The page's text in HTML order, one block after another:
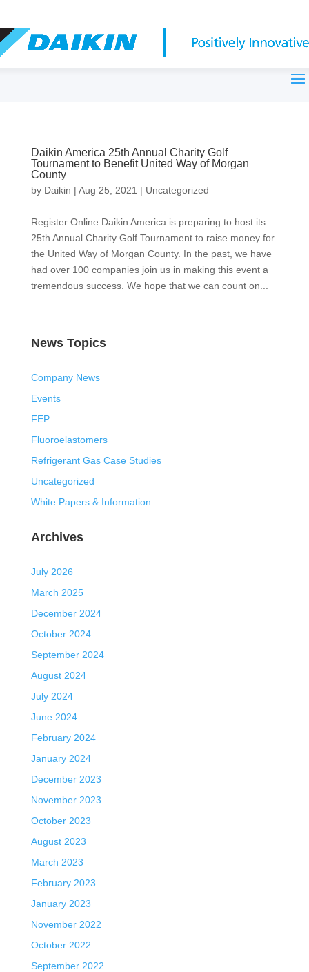
Daikin America 25th Annual Charity Golf
Tournament to Benefit United Way of Morgan
County
by Daikin | Aug 25, 2021 | Uncategorized
Register Online Daikin America is preparing to host its
25th Annual Charity Golf Tournament to raise money for
the United Way of Morgan County. In the past, we have
had over 100 companies join us in making this event a
tremendous success. We hope that we can count on...
News Topics
Company News
Events
FEP
Fluoroelastomers
Refrigerant Gas Case Studies
Uncategorized
White Papers & Information
Archives
July 2026
March 2025
December 2024
October 2024
September 2024
August 2024
July 2024
June 2024
February 2024
January 2024
December 2023
November 2023
October 2023
August 2023
March 2023
February 2023
January 2023
November 2022
October 2022
September 2022